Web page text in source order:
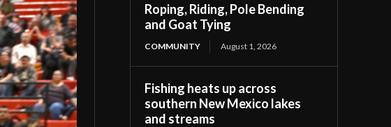
Roping, Riding, Pole Bending
and Goat Tying
COMMUNITY August 1, 2026
Fishing heats up across
southern New Mexico lakes
and streams